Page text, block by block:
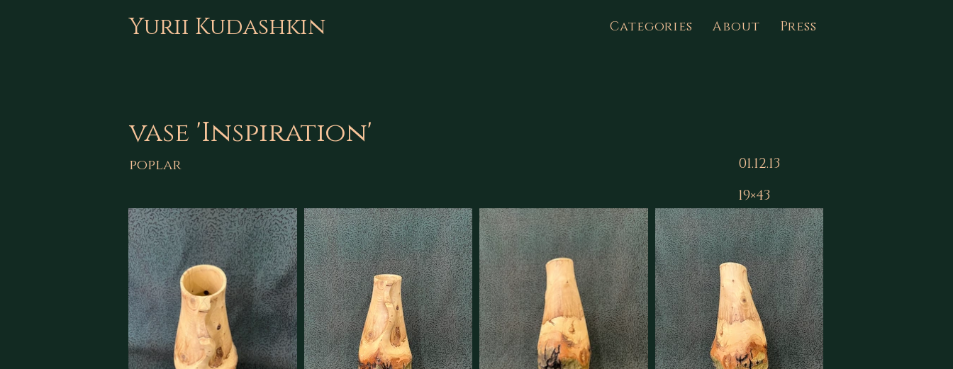
Yurii Kudashkin Categories About Press
vase 'Inspiration'
poplar
01.12.13
19×43